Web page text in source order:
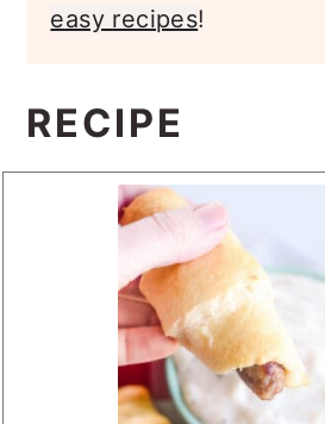
easy recipes!
RECIPE